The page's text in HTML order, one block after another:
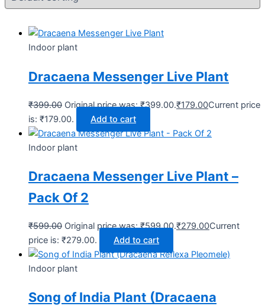
Indoor plant
Dracaena Messenger Live Plant
₹399.00 Original price was: ₹399.00.₹179.00Current price
is: ₹179.00.
Add to cart
Indoor plant
Dracaena Messenger Live Plant –
Pack Of 2
₹599.00 Original price was: ₹599.00.₹279.00Current
price is: ₹279.00.
Add to cart
Indoor plant
Song of India Plant (Dracaena